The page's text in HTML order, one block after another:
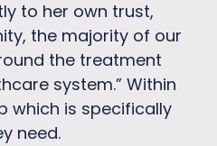
to her own trust,
the majority of our
the treatment
system.” Within
which is specifically
need.